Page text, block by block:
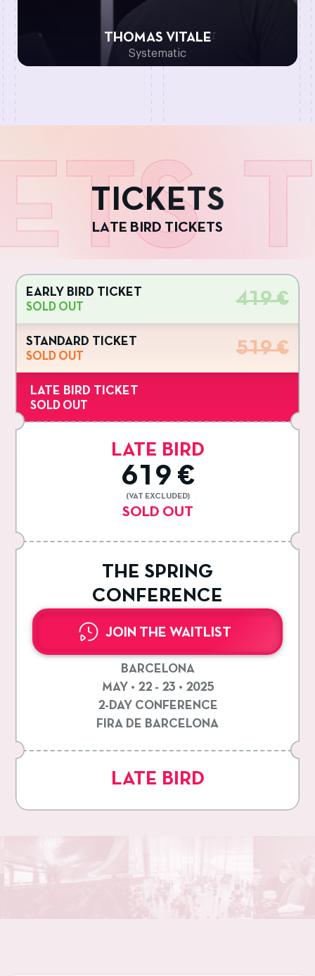
THOMAS VITALE
Systematic
T CKETS
LAT E BIRD T IC KETS
EARLY BIRD TICKET
SOLD OUT 419 €
STANDARD TICKET
SOLD OUT 519 €
LATE BIRD TICKET
SOLD OUT
LATE BIRD
619 €
(VAT EXCLUDED)
SOLD OUT
THE SPRING
CONFERENCE
JOIN THE WAITLIST
BARCELONA
MAY • 22 - 23 • 2025
2-DAY CONFERENCE
FIRA DE BARCELONA
LATE BIRD